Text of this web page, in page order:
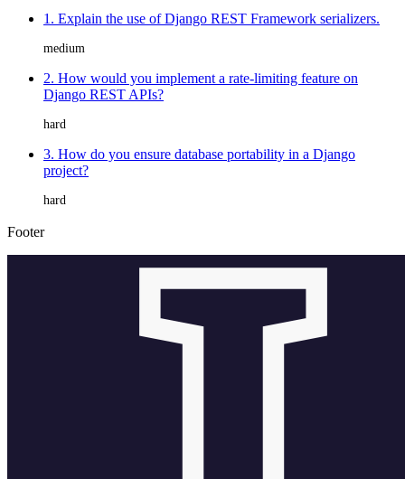
1. Explain the use of Django REST Framework serializers.
medium
2. How would you implement a rate-limiting feature on
Django REST APIs?
hard
3. How do you ensure database portability in a Django
project?
hard
Footer